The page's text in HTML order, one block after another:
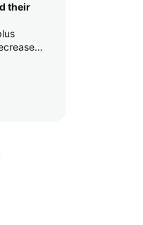
their